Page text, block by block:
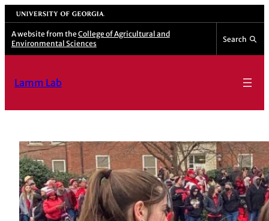
University of Georgia
A website from the College of Agricultural and
Environmental Sciences
Search
Lamm Lab